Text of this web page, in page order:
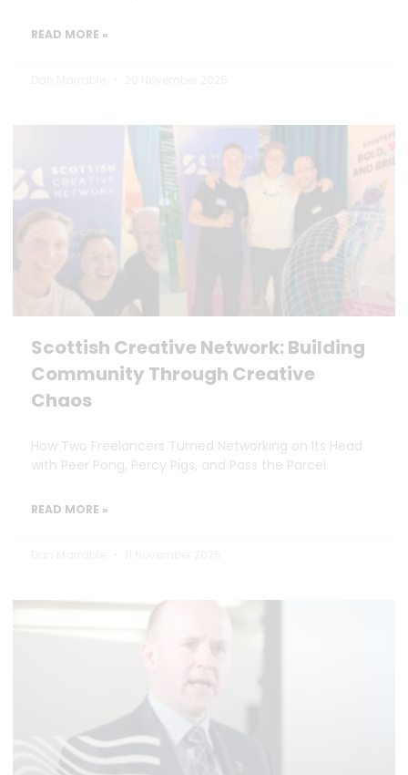
READ MORE »
Scottish Creative Network: Building
Community Through Creative
Chaos
How Two Freelancers Turned Networking on Its Head
with Peer Pong, Percy Pigs, and Pass the Parcel.
READ MORE »